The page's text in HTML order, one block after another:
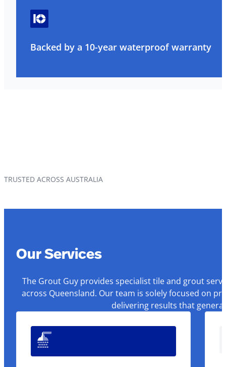
Backed by a 10-year waterproof warranty
TRUSTED ACROSS AUSTRALIA
Our Services
The Grout Guy provides specialist tile and grout
across Queensland. Our team is solely focused on
delivering results that